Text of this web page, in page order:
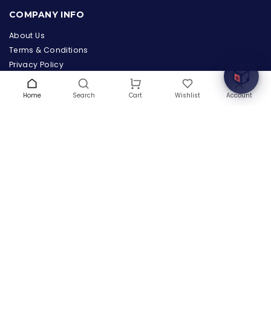
Welcome to Hardware Box, where we power your
Home Search Cart Wishlist Account
COMPANY INFO
About Us
Terms & Conditions
Privacy Policy
Warranty
Contact Us